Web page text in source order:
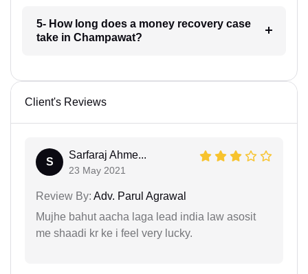
5- How long does a money recovery case
take in Champawat?
Client's Reviews
S
Sarfaraj Ahme...
23 May 2021
Review By: Adv. Parul Agrawal
Mujhe bahut aacha laga lead india law asosit
me shaadi kr ke i feel very lucky.